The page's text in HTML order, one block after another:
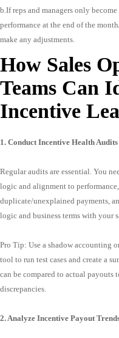
b.If reps and managers only
performance at the end of the
make any adjustments.
How Sales
Teams Can
Incentive
1. Conduct Incentive Health Audits
Regular audits are essential. You
logic and alignment to
duplicate/unexplained payments,
logic and business terms with your
Pro Tip: Use a shadow accounting
tool to run test cases and create a
can be compared to actual
discrepancies.
2. Analyze Incentive Payout